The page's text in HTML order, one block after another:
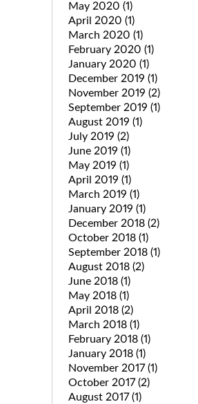
May 2020 (1)
April 2020 (1)
March 2020 (1)
February 2020 (1)
January 2020 (1)
December 2019 (1)
November 2019 (2)
September 2019 (1)
August 2019 (1)
July 2019 (2)
June 2019 (1)
May 2019 (1)
April 2019 (1)
March 2019 (1)
January 2019 (1)
December 2018 (2)
October 2018 (1)
September 2018 (1)
August 2018 (2)
June 2018 (1)
May 2018 (1)
April 2018 (2)
March 2018 (1)
February 2018 (1)
January 2018 (1)
November 2017(1)
October 2017(2)
August 2017(1)